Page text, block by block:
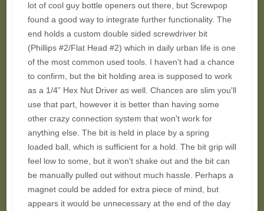
lot of cool guy bottle openers out there, but Screwpop
found a good way to integrate further functionality. The
end holds a custom double sided screwdriver bit
(Phillips #2/Flat Head #2) which in daily urban life is one
of the most common used tools. I haven't had a chance
to confirm, but the bit holding area is supposed to work
as a 1/4” Hex Nut Driver as well. Chances are slim you'll
use that part, however it is better than having some
other crazy connection system that won't work for
anything else. The bit is held in place by a spring
loaded ball, which is sufficient for a hold. The bit grip will
feel low to some, but it won't shake out and the bit can
be manually pulled out without much hassle. Perhaps a
magnet could be added for extra piece of mind, but
appears it would be unnecessary at the end of the day